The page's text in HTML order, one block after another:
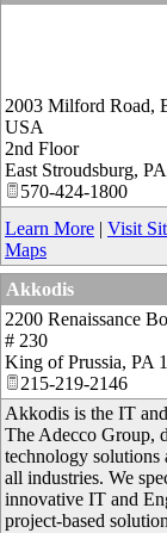
2003 Milford Road,
USA
2nd Floor
East Stroudsburg, PA
570-424-1800
Learn More | Visit
Maps
Akkodis
2200 Renaissance
# 230
King of Prussia, PA
215-219-2146
Akkodis is the IT
The Adecco Group,
technology solutions
all industries. We
innovative IT and
project-based